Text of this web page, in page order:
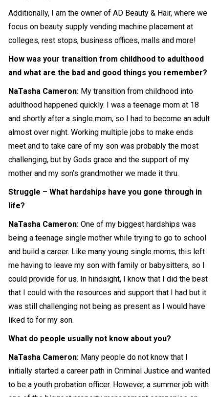
Additionally, I am the owner of AD Beauty & Hair, where we
focus on beauty supply vending machine placement at
colleges, rest stops, business offices, malls and more!
How was your transition from childhood to adulthood
and what are the bad and good things you remember?
NaTasha Cameron: My transition from childhood into
adulthood happened quickly. I was a teenage mom at 18
and shortly after a single mom, so I had to become an adult
almost over night. Working multiple jobs to make ends
meet and to take care of my son was probably the most
challenging, but by Gods grace and the support of my
mother and my son’s grandmother we made it thru.
Struggle – What hardships have you gone through in
life?
NaTasha Cameron: One of my biggest hardships was
being a teenage single mother while trying to go to school
and build a career. Like many young single moms, this left
me having to leave my son with family or babysitters, so I
could provide for us. In hindsight, I know that I did the best
that I could with the resources and support that I had but it
was still challenging not being as present as I would have
liked to for my son.
What do people usually not know about you?
NaTasha Cameron: Many people do not know that I
initially started a career path in Criminal Justice and wanted
to be a youth probation officer. However, a summer job with